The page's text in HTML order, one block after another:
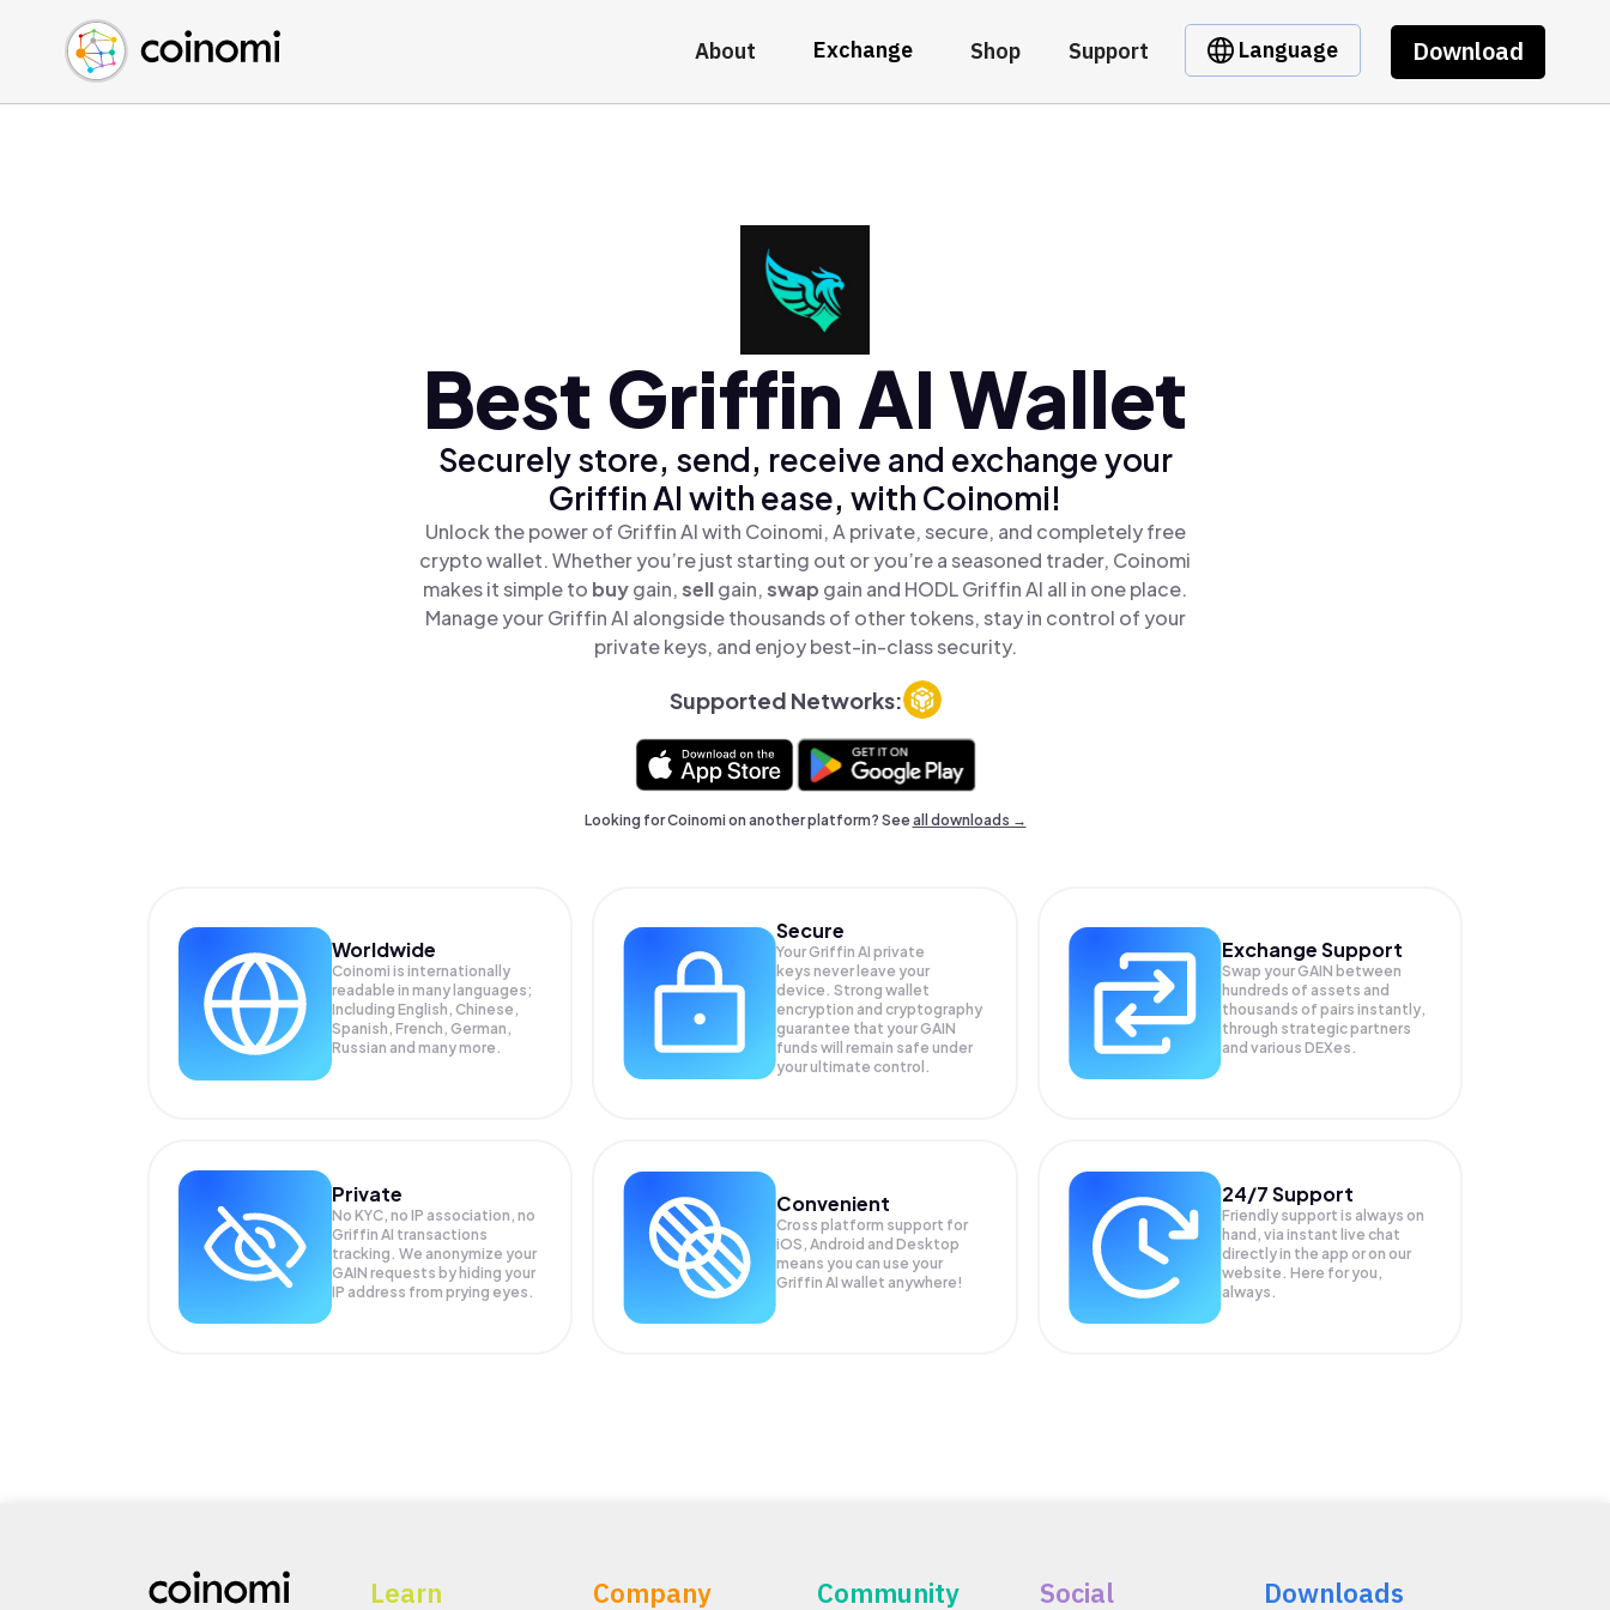
About Exchange Shop Support Language Download
Buy Crypto
Sell Crypto
Swap Crypto
English (en)
中文 (zh)
Español (es)
Best Griffin AI Wallet
Securely store, send, receive and exchange your
Griffin AI with ease, with Coinomi!
Unlock the power of Griffin AI with Coinomi, A private, secure, and completely free
crypto wallet. Whether you’re just starting out or you’re a seasoned trader, Coinomi
makes it simple to buygain,sellgain,swap gain and HODL Griffin AI all in one place.
Manage your Griffin AI alongside thousands of other tokens, stay in control of your
private keys, and enjoy best-in-class security.
Supported Networks:
Looking for Coinomi on another platform? Seeall downloads →
Worldwide
Coinomi is internationally
readable in many languages;
Including English, Chinese,
Spanish, French, German,
Russian and many more.
Secure
Your Griffin AI private
keys never leave your
device. Strong wallet
encryption and cryptography
guarantee that yourGAIN
funds will remain safe under
your ultimate control.
Exchange Support
Swap yourGAIN between
hundreds of assets and
thousands of pairs instantly,
through strategic partners
and various DEXes.
Private
No KYC, no IP association, no
Griffin AI transactions
tracking. We anonymize your
GAIN requests by hiding your
IP address from prying eyes.
Convenient
Cross platform support for
iOS, Android and Desktop
means you can use your
Griffin AI wallet anywhere!
24/7 Support
Friendly support is always on
hand, via instant live chat
directly in the app or on our
website. Here for you,
always.
Learn Company Community Social Downloads